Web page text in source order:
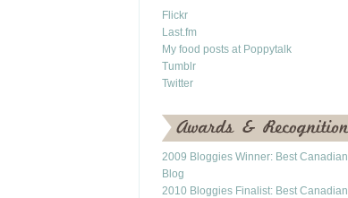
Flickr
Last.fm
My food posts at Poppytalk
Tumblr
Twitter
2009 Bloggies Winner: Best Canadian
Blog
2010 Bloggies Finalist: Best Canadian